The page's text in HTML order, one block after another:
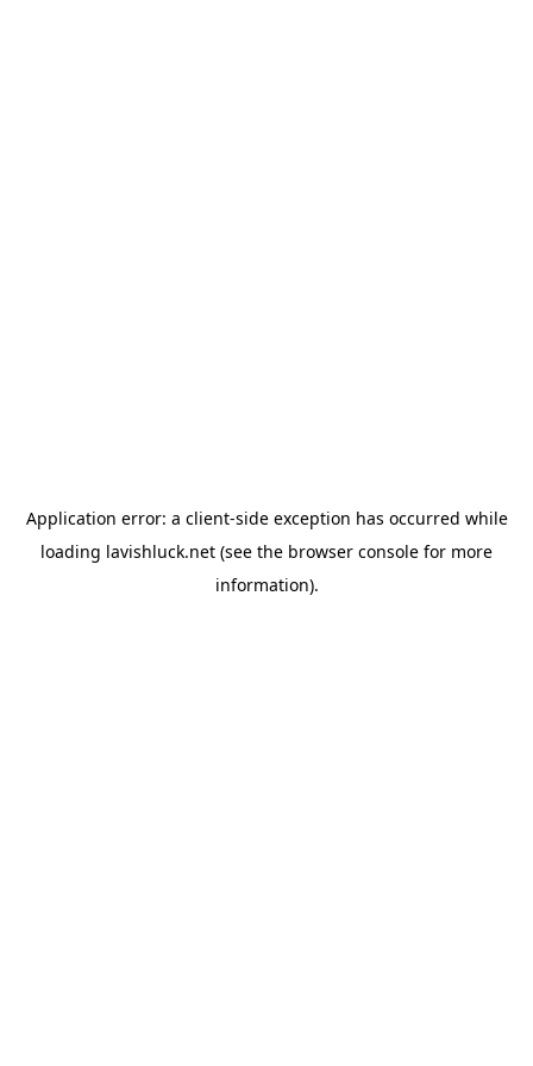
Application error: a client-side exception has occurred while
loading lavishluck.net (see the browser console for more
information).